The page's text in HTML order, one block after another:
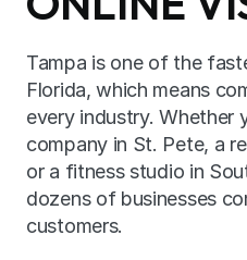
Tampa is one of the
Florida, which means
every industry. Whether
company in St. Pete, a
or a fitness studio in
dozens of businesses
customers.